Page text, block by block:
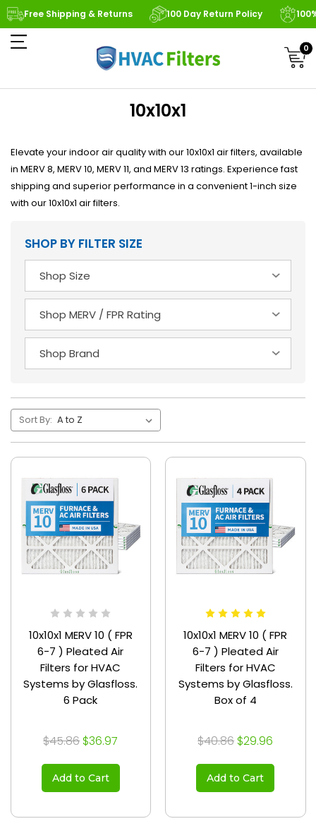
Free Shipping & Returns 100 Day Return Policy
0
10x10x1
Elevate your indoor air quality with our 10x10x1 air filters, available
in MERV 8, MERV 10, MERV 11, and MERV 13 ratings. Experience fast
shipping and superior performance in a convenient 1-inch size
with our 10x10x1 air filters.
SHOP BY FILTER SIZE
Sort By:
10x10x1 MERV 10 ( FPR
6-7 ) Pleated Air
Filters for HVAC
Systems by Glasfloss.
6 Pack
$45.86 $36.97
Add to Cart
10x10x1 MERV 10 ( FPR
6-7 ) Pleated Air
Filters for HVAC
Systems by Glasfloss.
Box of 4
$40.86 $29.96
Add to Cart